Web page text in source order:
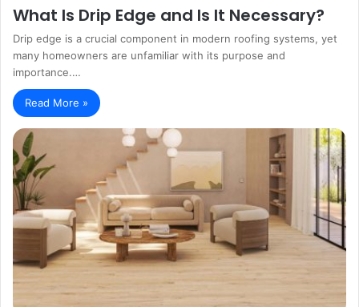
What Is Drip Edge and Is It Necessary?
Drip edge is a crucial component in modern roofing systems, yet
many homeowners are unfamiliar with its purpose and
importance.…
Read More »